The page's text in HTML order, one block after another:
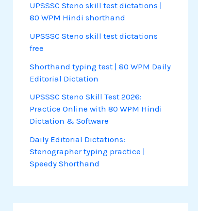
UPSSSC Steno skill test dictations |
80 WPM Hindi shorthand
UPSSSC Steno skill test dictations
free
Shorthand typing test | 80 WPM Daily
Editorial Dictation
UPSSSC Steno Skill Test 2026:
Practice Online with 80 WPM Hindi
Dictation & Software
Daily Editorial Dictations:
Stenographer typing practice |
Speedy Shorthand